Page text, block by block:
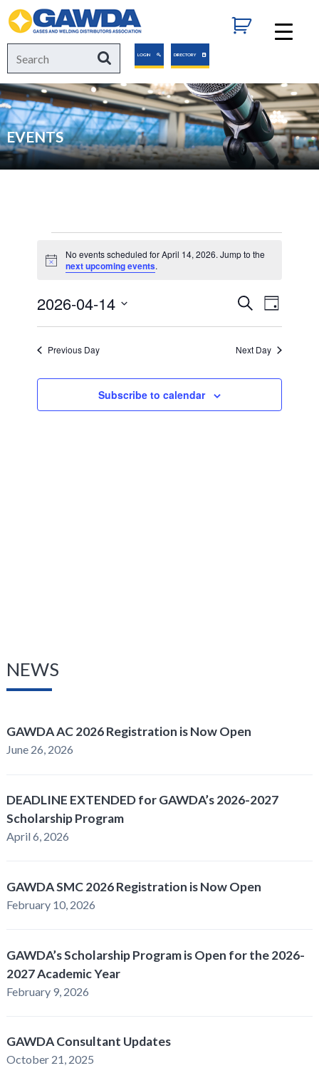
GAWDA
Search
for:
SearchLOGIN DIRECTORY
EVENTS
Events
April
14,
2026
Notice
No events scheduled for April 14, 2026. Jump to the
next upcoming events.
Events
Search
and
Views
SearchEvent
Day
2026-04-14
Previous Day Next Day
Subscribe to calendar
NEWS
GAWDA AC 2026 Registration is Now Open
June 26, 2026
DEADLINE EXTENDED for GAWDA’s 2026-2027
Scholarship Program
April 6, 2026
GAWDA SMC 2026 Registration is Now Open
February 10, 2026
GAWDA’s Scholarship Program is Open for the 2026-
2027 Academic Year
February 9, 2026
GAWDA Consultant Updates
October 21, 2025